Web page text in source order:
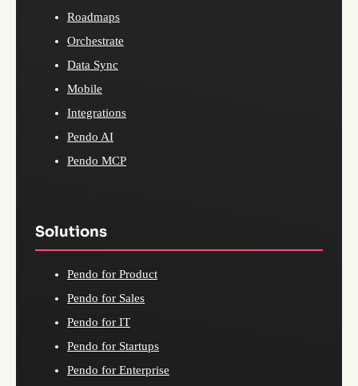
Roadmaps
Orchestrate
Data Sync
Mobile
Integrations
Pendo AI
Pendo MCP
Solutions
Pendo for Product
Pendo for Sales
Pendo for IT
Pendo for Startups
Pendo for Enterprise